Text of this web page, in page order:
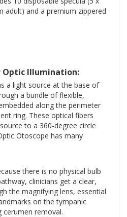
adult) and a premium zippered
Optic Illumination:
a light source at the base of
a bundle of flexible,
along the perimeter
ring. These optical fibers
to a 360-degree circle
Otoscope has many
there is no physical bulb
clinicians get a clear,
the magnifying lens, essential
on the tympanic
removal.